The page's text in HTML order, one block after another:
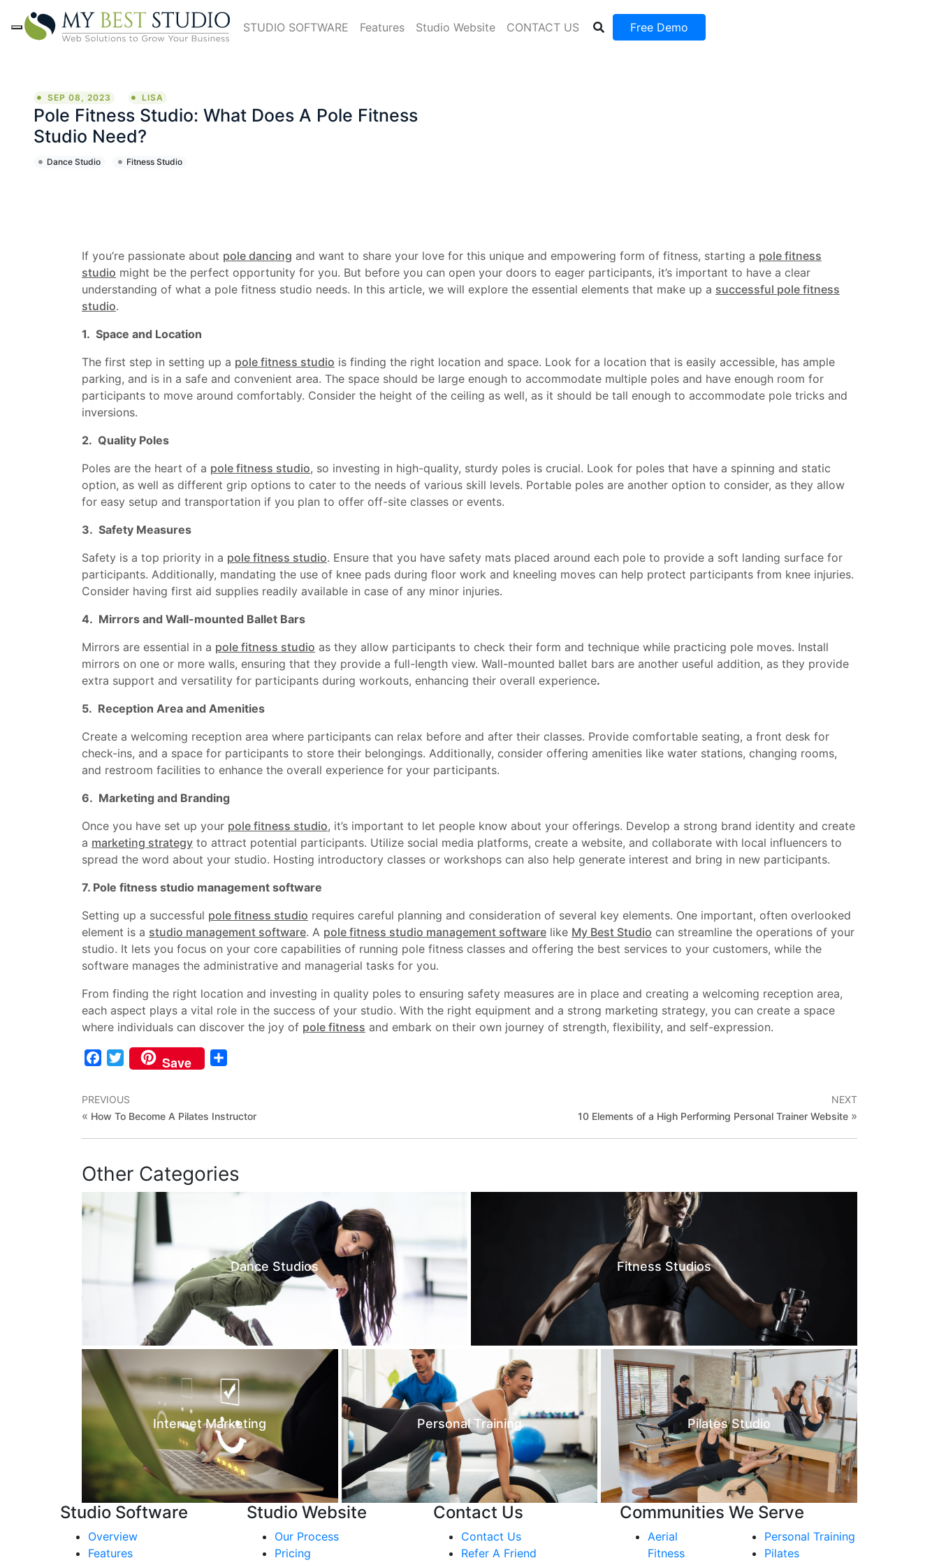
STUDIO SOFTWARE Features Studio Website CONTACT US Free Demo
SEP 08, 2023 LISA
Pole Fitness Studio: What Does A Pole Fitness
Studio Need?
Dance Studio Fitness Studio
If you’re passionate about pole dancing and want to share your love for this unique and empowering form of fitness, starting a pole fitness
studio might be the perfect opportunity for you. But before you can open your doors to eager participants, it’s important to have a clear
understanding of what a pole fitness studio needs. In this article, we will explore the essential elements that make up a successful pole fitness
studio.
1. Space and Location
The first step in setting up a pole fitness studio is finding the right location and space. Look for a location that is easily accessible, has ample
parking, and is in a safe and convenient area. The space should be large enough to accommodate multiple poles and have enough room for
participants to move around comfortably. Consider the height of the ceiling as well, as it should be tall enough to accommodate pole tricks and
inversions.
2. Quality Poles
Poles are the heart of a pole fitness studio, so investing in high-quality, sturdy poles is crucial. Look for poles that have a spinning and static
option, as well as different grip options to cater to the needs of various skill levels. Portable poles are another option to consider, as they allow
for easy setup and transportation if you plan to offer off-site classes or events.
3. Safety Measures
Safety is a top priority in a pole fitness studio. Ensure that you have safety mats placed around each pole to provide a soft landing surface for
participants. Additionally, mandating the use of knee pads during floor work and kneeling moves can help protect participants from knee injuries.
Consider having first aid supplies readily available in case of any minor injuries.
4. Mirrors and Wall-mounted Ballet Bars
Mirrors are essential in a pole fitness studio as they allow participants to check their form and technique while practicing pole moves. Install
mirrors on one or more walls, ensuring that they provide a full-length view. Wall-mounted ballet bars are another useful addition, as they provide
extra support and versatility for participants during workouts, enhancing their overall experience.
5. Reception Area and Amenities
Create a welcoming reception area where participants can relax before and after their classes. Provide comfortable seating, a front desk for
check-ins, and a space for participants to store their belongings. Additionally, consider offering amenities like water stations, changing rooms,
and restroom facilities to enhance the overall experience for your participants.
6. Marketing and Branding
Once you have set up your pole fitness studio, it’s important to let people know about your offerings. Develop a strong brand identity and create
a marketing strategy to attract potential participants. Utilize social media platforms, create a website, and collaborate with local influencers to
spread the word about your studio. Hosting introductory classes or workshops can also help generate interest and bring in new participants.
7. Pole fitness studio management software
Setting up a successful pole fitness studio requires careful planning and consideration of several key elements. One important, often overlooked
element is a studio management software. A pole fitness studio management software like My Best Studio can streamline the operations of your
studio. It lets you focus on your core capabilities of running pole fitness classes and offering the best services to your customers, while the
software manages the administrative and managerial tasks for you.
From finding the right location and investing in quality poles to ensuring safety measures are in place and creating a welcoming reception area,
each aspect plays a vital role in the success of your studio. With the right equipment and a strong marketing strategy, you can create a space
where individuals can discover the joy of pole fitness and embark on their own journey of strength, flexibility, and self-expression.
Facebook
Twitter
Save
PREVIOUS
« How To Become A Pilates Instructor
NEXT
10 Elements of a High Performing Personal Trainer Website »
Other Categories
Dance Studios Fitness Studios
Internet Marketing Personal Training Pilates Studio
Studio Software
Overview
Features
Studio Website
Our Process
Pricing
Contact Us
Contact Us
Refer A Friend
Communities We Serve
Aerial
Fitness
Personal Training
Pilates